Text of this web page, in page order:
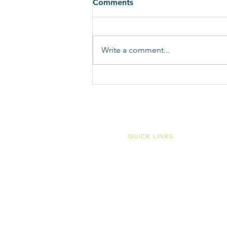
Comments
Write a comment...
QUICK LINKS